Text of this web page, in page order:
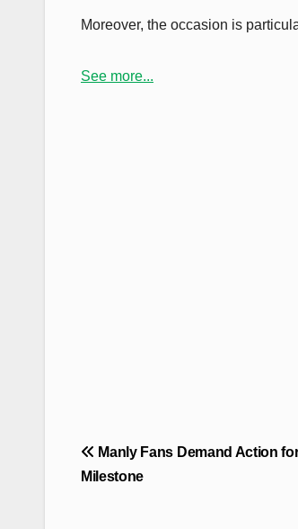
Moreover, the occasion is
See more...
Post
navigation
Manly Fans Demand Action
Milestone